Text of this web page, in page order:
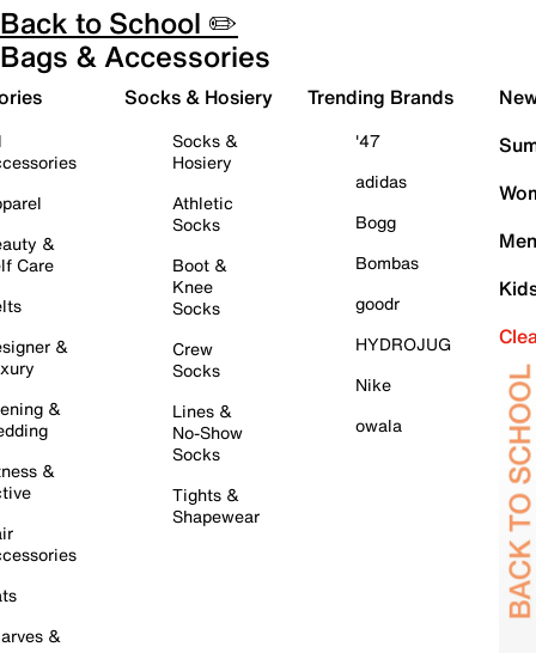
Back to School ✏️
Bags & Accessories
&
Care
&
&
&
&
Socks & Hosiery
Socks &
Hosiery
Athletic
Socks
Boot &
Knee
Socks
Crew
Socks
Lines &
No-Show
Socks
Tights &
Shapewear
Trending Brands
'47
adidas
Bogg
Bombas
goodr
HYDROJUG
Nike
owala